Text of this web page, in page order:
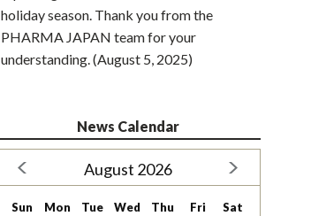
holiday season. Thank you from the
PHARMA JAPAN team for your
understanding. (August 5, 2025)
News Calendar
August 2026
Sun Mon Tue Wed Thu Fri Sat